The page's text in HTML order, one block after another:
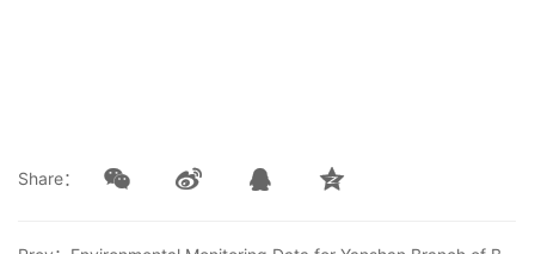
Share：